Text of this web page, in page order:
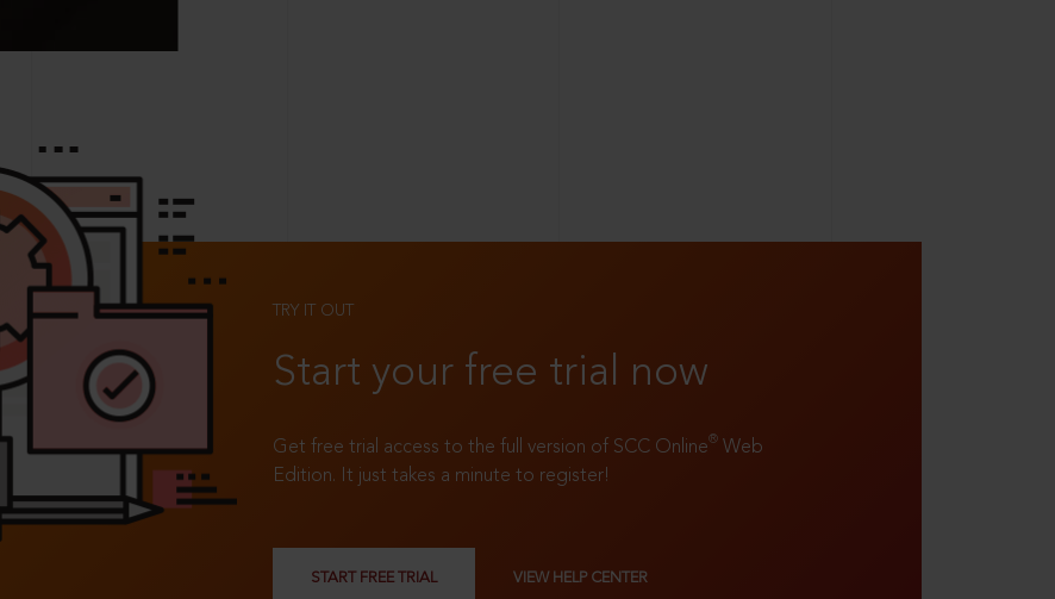
TRY IT OUT
Start your free trial now
Get free trial access to the full version of SCC Online® Web
Edition. It just takes a minute to register!
START FREE TRIAL VIEW HELP CENTER